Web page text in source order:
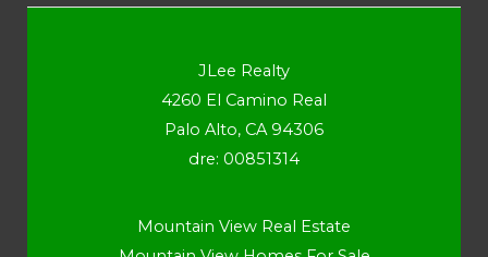
JLee Realty
4260 El Camino Real
Palo Alto, CA 94306
dre: 00851314
Mountain View Real Estate